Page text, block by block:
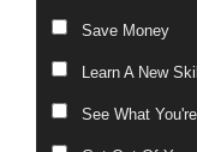
Save Money
Learn A New
See What